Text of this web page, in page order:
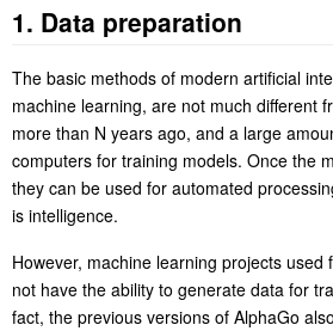
1. Data preparation
The basic methods of modern artificial
machine learning, are not much different
more than N years ago, and a large
computers for training models. Once the
they can be used for automated
is intelligence.
However, machine learning projects used
not have the ability to generate data for
fact, the previous versions of AlphaGo